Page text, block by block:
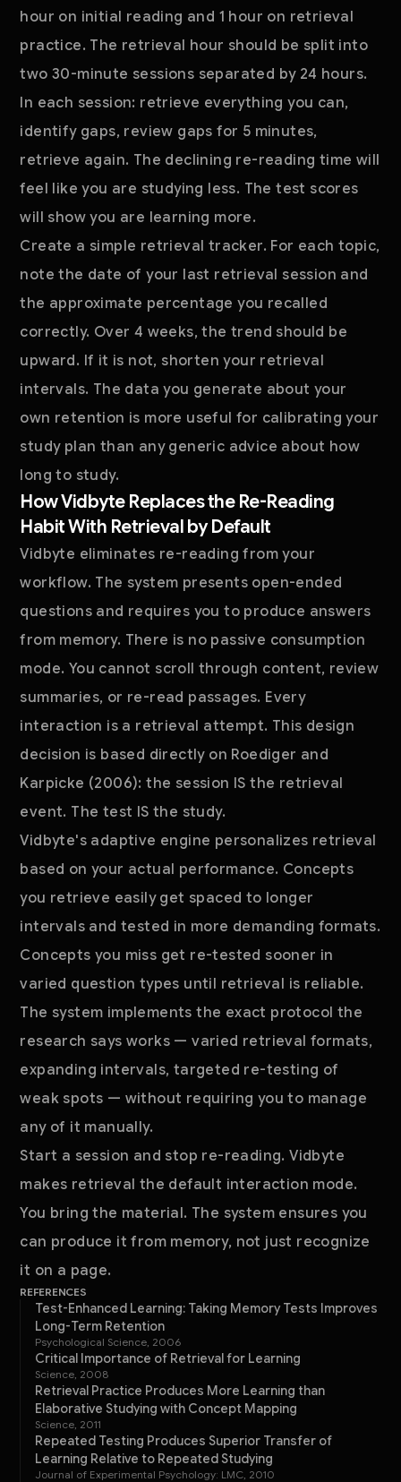
hour on initial reading and 1 hour on retrieval
practice. The retrieval hour should be split into
two 30-minute sessions separated by 24 hours.
In each session: retrieve everything you can,
identify gaps, review gaps for 5 minutes,
retrieve again. The declining re-reading time will
feel like you are studying less. The test scores
will show you are learning more.
Create a simple retrieval tracker. For each topic,
note the date of your last retrieval session and
the approximate percentage you recalled
correctly. Over 4 weeks, the trend should be
upward. If it is not, shorten your retrieval
intervals. The data you generate about your
own retention is more useful for calibrating your
study plan than any generic advice about how
long to study.
How Vidbyte Replaces the Re-Reading
Habit With Retrieval by Default
Vidbyte eliminates re-reading from your
workflow. The system presents open-ended
questions and requires you to produce answers
from memory. There is no passive consumption
mode. You cannot scroll through content, review
summaries, or re-read passages. Every
interaction is a retrieval attempt. This design
decision is based directly on Roediger and
Karpicke (2006): the session IS the retrieval
event. The test IS the study.
Vidbyte's adaptive engine personalizes retrieval
based on your actual performance. Concepts
you retrieve easily get spaced to longer
intervals and tested in more demanding formats.
Concepts you miss get re-tested sooner in
varied question types until retrieval is reliable.
The system implements the exact protocol the
research says works — varied retrieval formats,
expanding intervals, targeted re-testing of
weak spots — without requiring you to manage
any of it manually.
Start a session and stop re-reading. Vidbyte
makes retrieval the default interaction mode.
You bring the material. The system ensures you
can produce it from memory, not just recognize
it on a page.
REFERENCES
Test-Enhanced Learning: Taking Memory Tests Improves
Long-Term Retention
Psychological Science, 2006
Critical Importance of Retrieval for Learning
Science, 2008
Retrieval Practice Produces More Learning than
Elaborative Studying with Concept Mapping
Science, 2011
Repeated Testing Produces Superior Transfer of
Learning Relative to Repeated Studying
Journal of Experimental Psychology: LMC, 2010